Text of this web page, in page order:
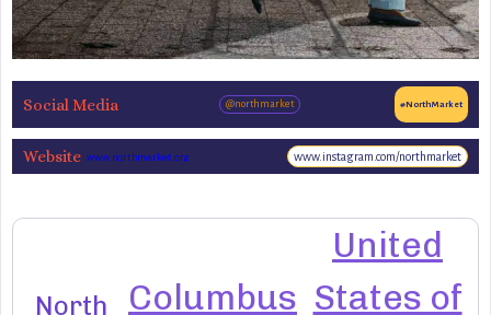
Social Media @northmarket #NorthMarket
Website www.northmarket.org www.instagram.com/northmarket
North
Columbus
United
States of